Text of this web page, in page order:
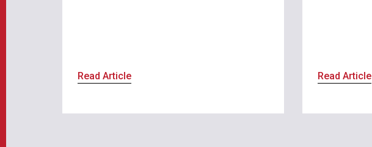
Read Article Read Article